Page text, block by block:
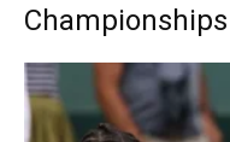
Championships